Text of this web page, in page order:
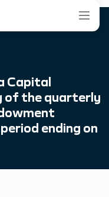
Capital
of the quarterly
ending on